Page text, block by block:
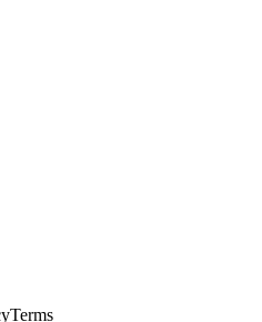
Terms